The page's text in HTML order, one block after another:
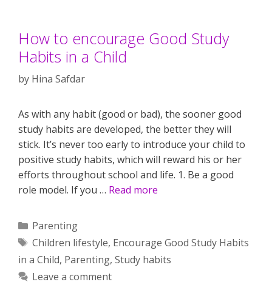
How to encourage Good Study
Habits in a Child
by Hina Safdar
As with any habit (good or bad), the sooner good
study habits are developed, the better they will
stick. It’s never too early to introduce your child to
positive study habits, which will reward his or her
efforts throughout school and life. 1. Be a good
role model. If you … Read more
Categories
Parenting
Tags
Children lifestyle, Encourage Good Study Habits
in a Child, Parenting, Study habits
Leave a comment